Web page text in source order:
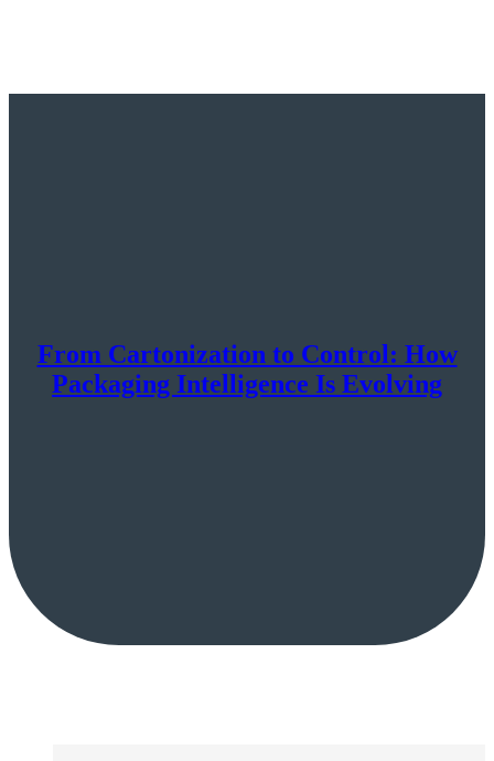
From Cartonization to Control: How
Packaging Intelligence Is Evolving